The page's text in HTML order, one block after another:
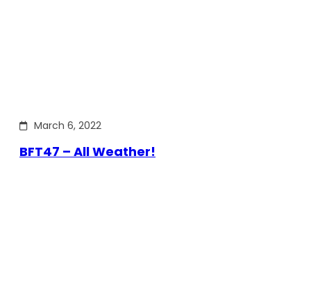
March 6, 2022
BFT47 – All Weather!